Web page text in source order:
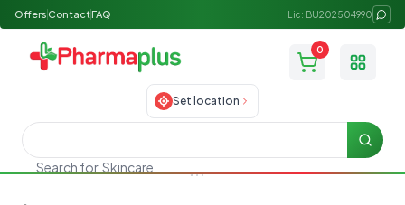
Offers ContactFAQ Lic: BU202504990
0
Toggle
Set location
Search for Skincare
Search